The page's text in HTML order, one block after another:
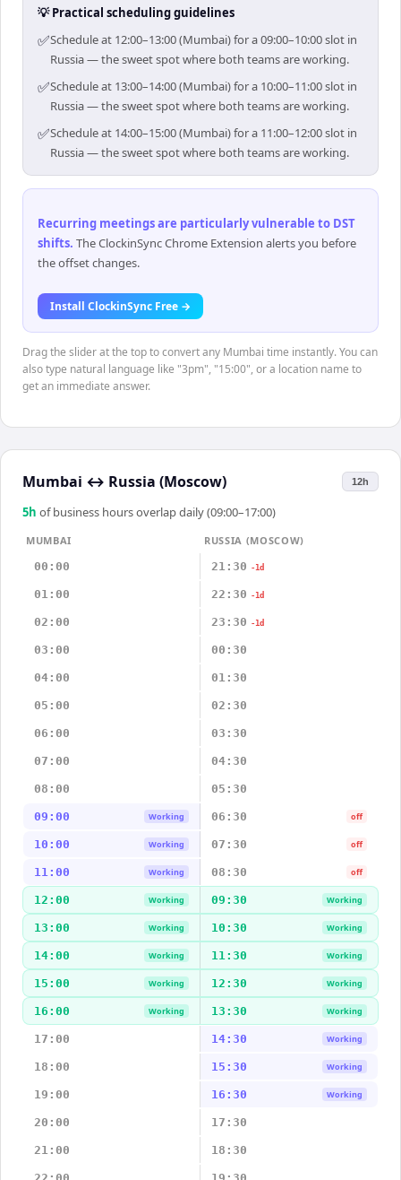
💡 Practical scheduling guidelines
✅Schedule at 12:00–13:00 (Mumbai) for a 09:00–10:00 slot in
Russia — the sweet spot where both teams are working.
✅Schedule at 13:00–14:00 (Mumbai) for a 10:00–11:00 slot in
Russia — the sweet spot where both teams are working.
✅Schedule at 14:00–15:00 (Mumbai) for a 11:00–12:00 slot in
Russia — the sweet spot where both teams are working.
Recurring meetings are particularly vulnerable to DST
shifts. The ClockinSync Chrome Extension alerts you before
the offset changes.
Install ClockinSync Free →
Drag the slider at the top to convert any Mumbai time instantly. You can
also type natural language like "3pm", "15:00", or a location name to
get an immediate answer.
Mumbai ↔ Russia (Moscow) 12h
5h of business hours overlap daily (09:00–17:00)
MUMBAI
RUSSIA (MOSCOW)
00:00
21:30 -1d
01:00 22:30 -1d
02:00 23:30 -1d
03:00 00:30
04:00 01:30
05:00 02:30
06:00 03:30
07:00 04:30
08:00 05:30
09:00 Working 06:30 off
10:00 Working 07:30 off
11:00 Working 08:30 off
12:00 Working 09:30 Working
13:00 Working 10:30 Working
14:00 Working 11:30 Working
15:00 Working 12:30 Working
16:00 Working 13:30 Working
17:00 14:30 Working
18:00 15:30 Working
19:00 16:30 Working
20:00 17:30
21:00 18:30